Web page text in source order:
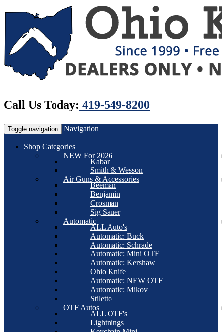
Call Us Today: 419-549-8200
Toggle navigation Navigation
Shop Categories
NEW For 2026
Kabar
Smith & Wesson
Air Guns & Accessories
Beeman
Benjamin
Crosman
Sig Sauer
Automatic
ALL Auto's
Automatic: Buck
Automatic: Schrade
Automatic: Mini OTF
Automatic: Kershaw
Ohio Knife
Automatic: NEW OTF
Automatic: Mikov
Stiletto
OTF Autos
ALL OTF's
Lightnings